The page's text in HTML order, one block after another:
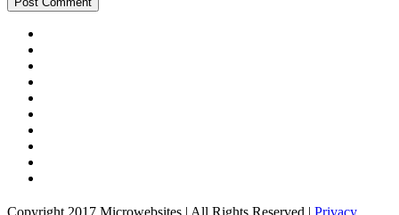
Copyright 2017 Microwebsites | All Rights Reserved | Privacy